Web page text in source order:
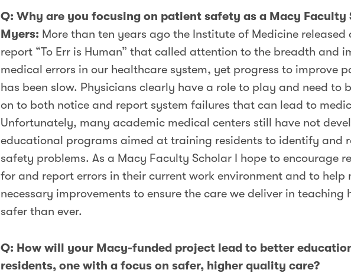
Q: Why are you focusing on patient safety as a Macy Faculty
Myers: More than ten years ago the Institute of Medicine
report “To Err is Human” that called attention to the breadth and
medical errors in our healthcare system, yet progress to improve
has been slow. Physicians clearly have a role to play and need to
on to both notice and report system failures that can lead to
Unfortunately, many academic medical centers still have not
educational programs aimed at training residents to identify and
safety problems. As a Macy Faculty Scholar I hope to encourage
for and report errors in their current work environment and to help
necessary improvements to ensure the care we deliver in teaching
safer than ever.
Q: How will your Macy-funded project lead to better
residents, one with a focus on safer, higher quality care?